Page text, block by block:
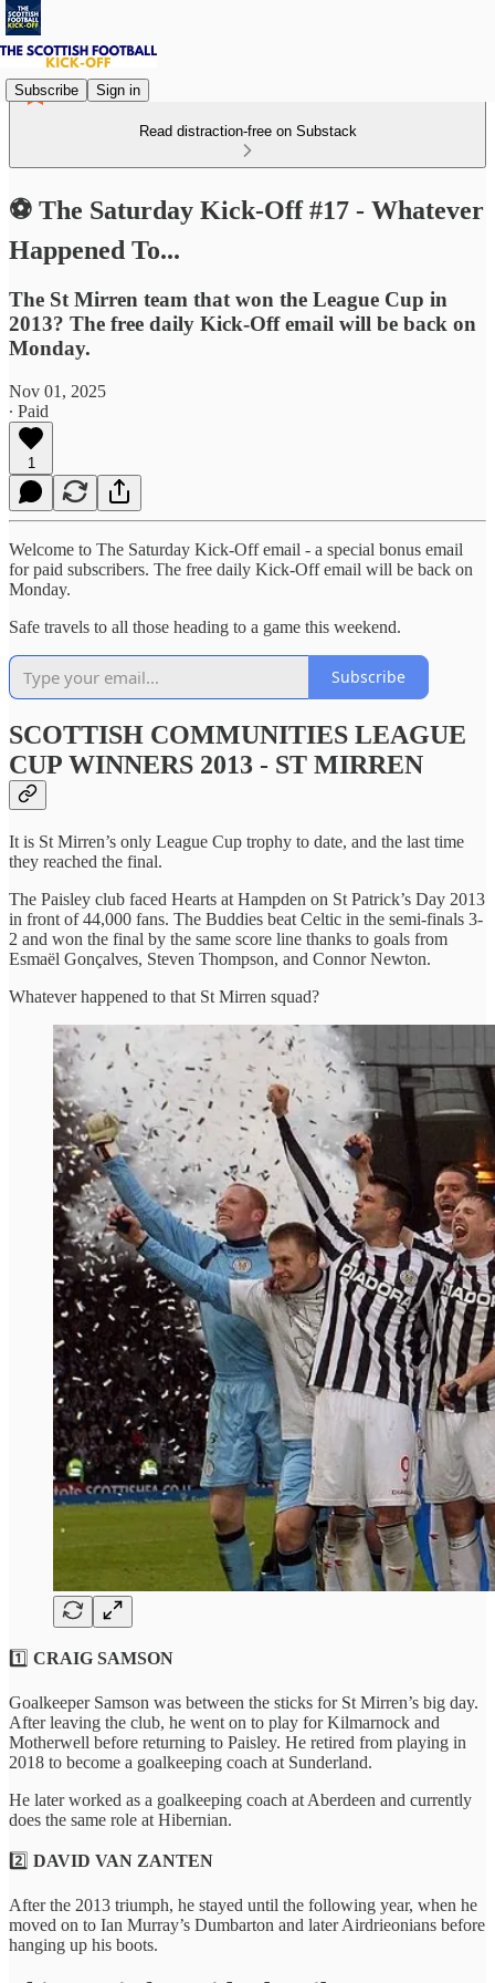
Subscribe Sign in
Read distraction-free on Substack
⚽ The Saturday Kick-Off #17 - Whatever
Happened To...
The St Mirren team that won the League Cup in
2013? The free daily Kick-Off email will be back on
Monday.
Nov 01, 2025
∙ Paid
1
Welcome to The Saturday Kick-Off email - a special bonus email
for paid subscribers. The free daily Kick-Off email will be back on
Monday.
Safe travels to all those heading to a game this weekend.
Subscribe
SCOTTISH COMMUNITIES LEAGUE
CUP WINNERS 2013 - ST MIRREN
It is St Mirren’s only League Cup trophy to date, and the last time
they reached the final.
The Paisley club faced Hearts at Hampden on St Patrick’s Day 2013
in front of 44,000 fans. The Buddies beat Celtic in the semi-finals 3-
2 and won the final by the same score line thanks to goals from
Esmaël Gonçalves, Steven Thompson, and Connor Newton.
Whatever happened to that St Mirren squad?
1️⃣ CRAIG SAMSON
Goalkeeper Samson was between the sticks for St Mirren’s big day.
After leaving the club, he went on to play for Kilmarnock and
Motherwell before returning to Paisley. He retired from playing in
2018 to become a goalkeeping coach at Sunderland.
He later worked as a goalkeeping coach at Aberdeen and currently
does the same role at Hibernian.
2️⃣ DAVID VAN ZANTEN
After the 2013 triumph, he stayed until the following year, when he
moved on to Ian Murray’s Dumbarton and later Airdrieonians before
hanging up his boots.